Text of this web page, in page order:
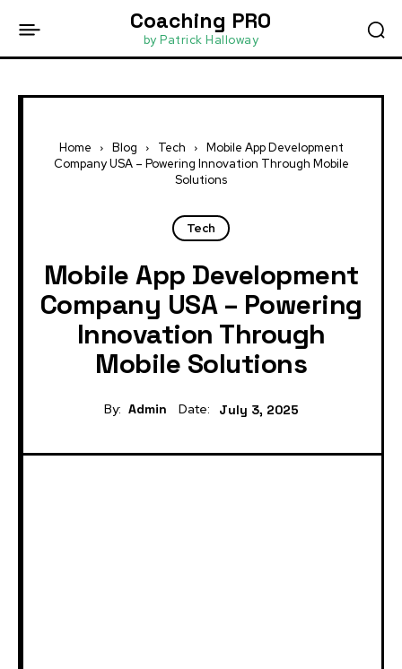
Coaching PRO
by Patrick Halloway
Home Blog Tech
Mobile App Development
Company USA – Powering Innovation Through Mobile
Solutions
Tech
Mobile App Development
Company USA – Powering
Innovation Through
Mobile Solutions
By: Admin Date: July 3, 2025